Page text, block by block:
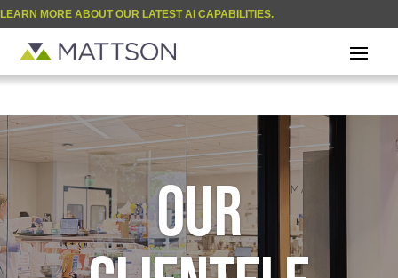
LEARN MORE ABOUT OUR LATEST AI CAPABILITIES.
OUR